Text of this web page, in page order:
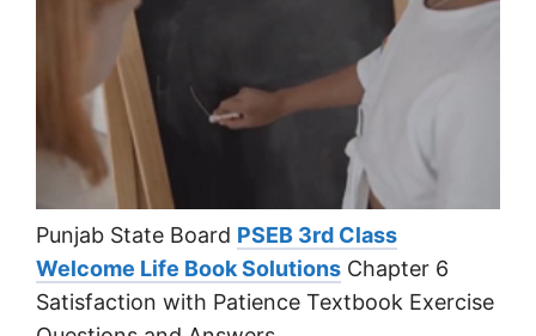
Punjab State Board PSEB 3rd Class
Welcome Life Book Solutions Chapter 6
Satisfaction with Patience Textbook Exercise